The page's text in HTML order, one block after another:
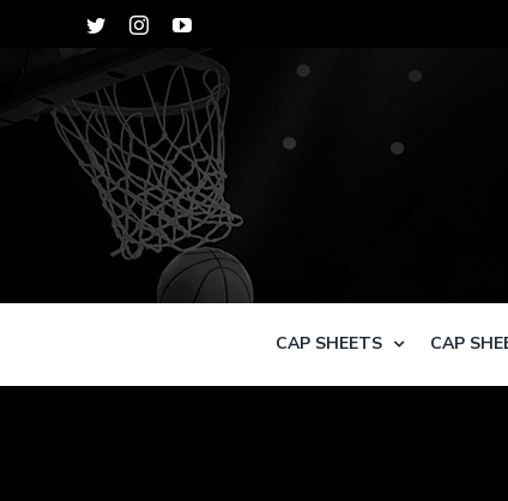
TwitterInstagramYouTube
CAP SHEETS CAP